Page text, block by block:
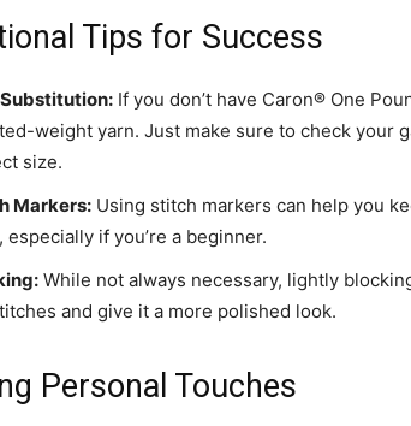
Tips for Success
If you don’t have Caron® One
weight yarn. Just make sure to check your
size.
Markers: Using stitch markers can help you
especially if you’re a beginner.
While not always necessary, lightly
and give it a more polished look.
Personal Touches